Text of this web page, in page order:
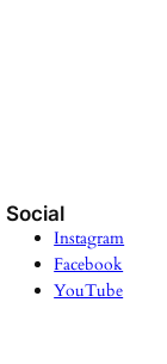
Social
Instagram
Facebook
YouTube